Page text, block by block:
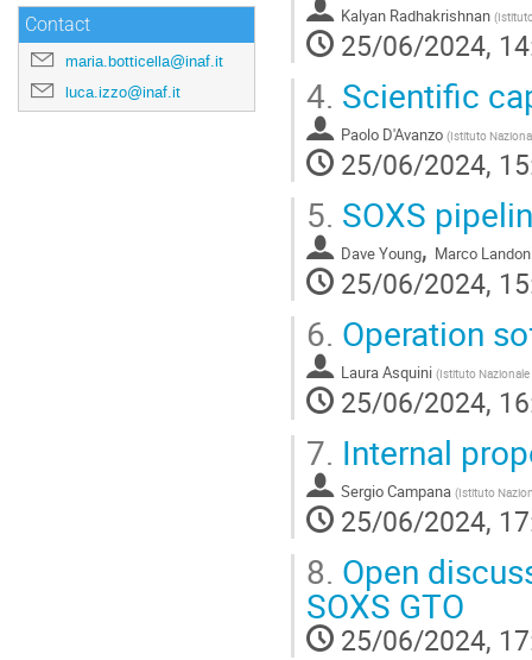
Contact
maria.botticella@inaf.it
luca.izzo@inaf.it
Kalyan Radhakrishnan (
25/06/2024,
4. Scientific
Paolo D'Avanzo (Istituto
25/06/2024,
5. SOXS
Dave Young, Marco
25/06/2024,
6. Operation
Laura Asquini (Istituto
25/06/2024,
7. Internal
Sergio Campana (Istituto
25/06/2024,
8. Open
SOXS GTO
25/06/2024,